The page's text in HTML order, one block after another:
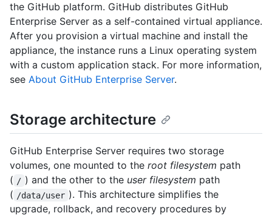
the GitHub platform. GitHub distributes GitHub
Enterprise Server as a self-contained virtual appliance.
After you provision a virtual machine and install the
appliance, the instance runs a Linux operating system
with a custom application stack. For more information,
see About GitHub Enterprise Server.
Storage architecture
GitHub Enterprise Server requires two storage
volumes, one mounted to the root filesystem path
( / ) and the other to the user filesystem path
( /data/user ). This architecture simplifies the
upgrade, rollback, and recovery procedures by